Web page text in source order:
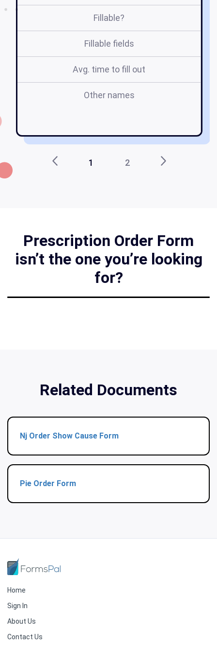
Fillable?
Fillable fields
Avg. time to fill out
Other names
1 2
Prescription Order Form
isn’t the one you’re looking
for?
Related Documents
Nj Order Show Cause Form
Pie Order Form
Home
Sign In
About Us
Contact Us